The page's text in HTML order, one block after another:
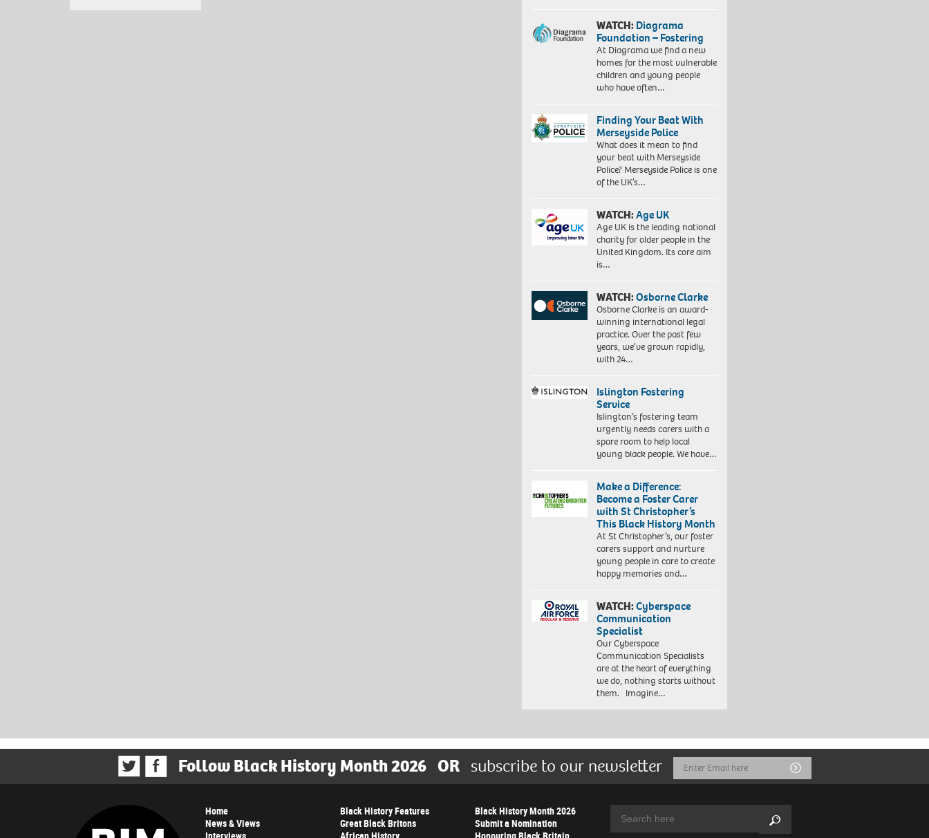
WATCH:Diagrama
Foundation – Fostering
At Diagrama we find a new
homes for the most vulnerable
children and young people
who have often…
Finding Your Beat With
Merseyside Police
What does it mean to find
your beat with Merseyside
Police? Merseyside Police is one
of the UK’s…
WATCH:Age UK
Age UK is the leading national
charity for older people in the
United Kingdom. Its core aim
is…
WATCH:Osborne Clarke
Osborne Clarke is an award-
winning international legal
practice. Over the past few
years, we’ve grown rapidly,
with 24…
Islington Fostering
Service
Islington’s fostering team
urgently needs carers with a
spare room to help local
young black people. We have…
Make a Difference:
Become a Foster Carer
with St Christopher’s
This Black History Month
At St Christopher’s, our foster
carers support and nurture
young people in care to create
happy memories and…
WATCH:Cyberspace
Communication
Specialist
Our Cyberspace
Communication Specialists
are at the heart of everything
we do, nothing starts without
them. Imagine…
Follow Black History Month 2026 OR subscribe to our newsletter
Email
Address
Submit
Home
News & Views
Black History Features
Great Black Britons
Black History Month 2026
Submit a Nomination
Search